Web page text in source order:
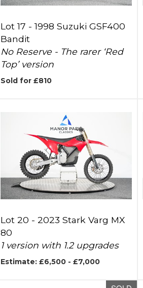
Lot 17 -1998 Suzuki GSF400
Bandit
No Reserve - The rarer ‘Red
Top’ version
Sold for £810
Lot 20 -2023 Stark Varg MX
80
1 version with 1.2 upgrades
Estimate: £6,500 - £7,000